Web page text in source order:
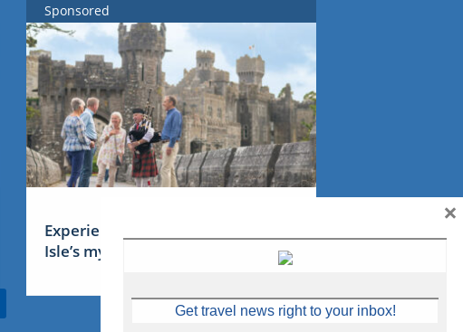
Sponsored
Experience Ireland: the Emerald
Isle’s mythical tales
Get travel news right to your inbox!
×